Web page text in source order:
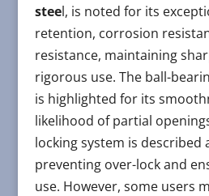
steel, is noted for its
retention, corrosion
resistance, maintaining
rigorous use. The ball-
is highlighted for its
likelihood of partial
locking system is described
preventing over-lock and
use. However, some users